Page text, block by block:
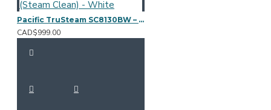
Pacific TruSteam SC8130BW – 30" Under‑Cabinet Range Hood (Steam Clean) - White
CAD$999.00